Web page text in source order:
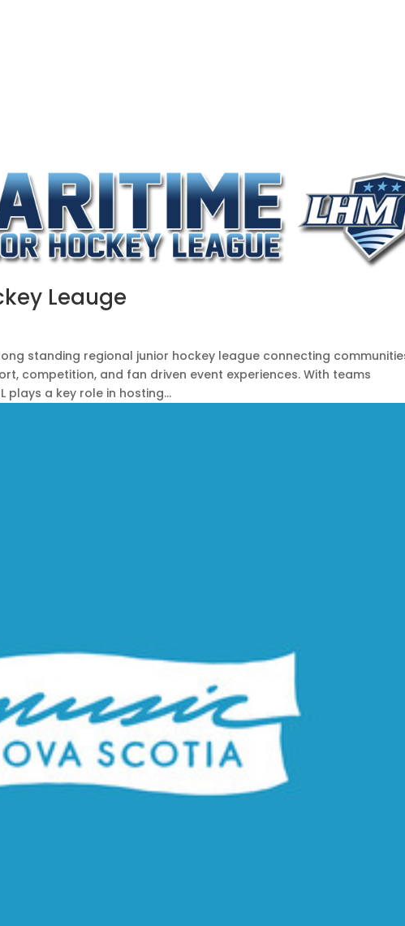
Leauge
standing regional junior hockey league connecting
competition, and fan driven event experiences. With teams
plays a key role in hosting...